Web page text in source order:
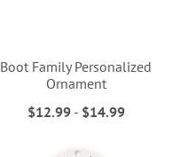
Boot Family Personalized
Ornament
$12.99- $14.99